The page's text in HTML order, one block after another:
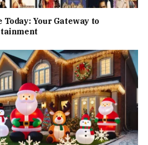
Today: Your Gateway to